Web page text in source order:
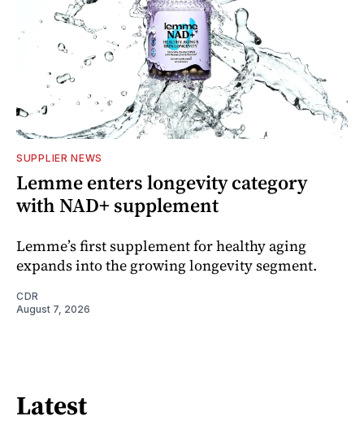
SUPPLIER NEWS
Lemme enters longevity category
with NAD+ supplement
Lemme’s first supplement for healthy aging
expands into the growing longevity segment.
CDR
August 7, 2026
Latest